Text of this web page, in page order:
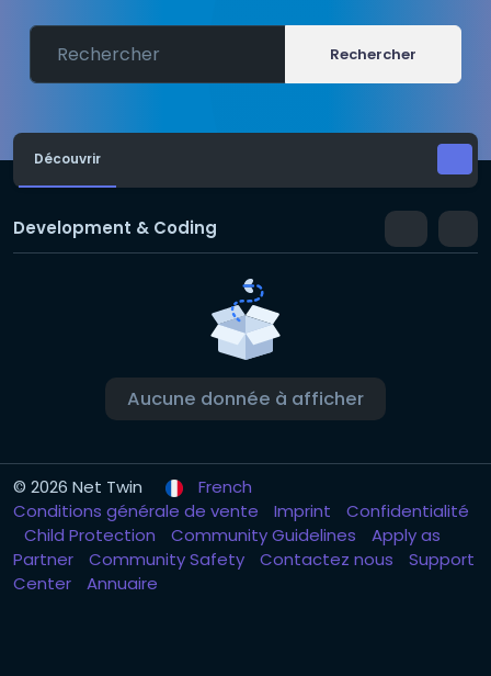
Rechercher
Découvrir
Development & Coding
Aucune donnée à afficher
© 2026 Net Twin
French
Conditions générale de vente
Imprint
Confidentialité
Child Protection
Community Guidelines
Apply as
Partner
Community Safety Contactez nous
Support
Center
Annuaire